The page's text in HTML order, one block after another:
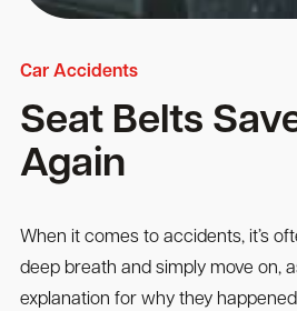
Car Accidents
Seat Belts
Again
When it comes to accidents, it’s
deep breath and simply move on,
explanation for why they